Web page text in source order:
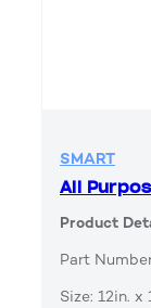
SMART
All
Product
Part
Size: 12in. x